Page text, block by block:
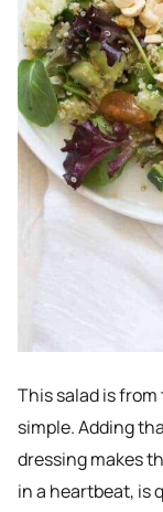
This salad is from
simple. Adding
dressing makes
in a heartbeat, is